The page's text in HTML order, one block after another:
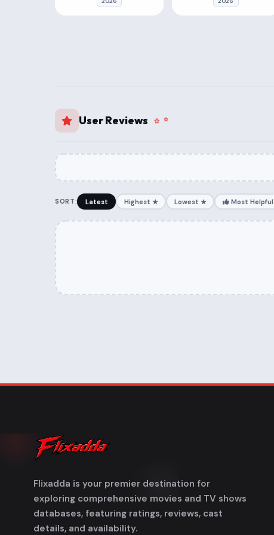
User Reviews
SORT: Latest Highest ★ Lowest ★ Most Helpful
Flixadda is your premier destination for
exploring comprehensive movies and TV shows
databases, featuring ratings, reviews, cast
details, and availability.